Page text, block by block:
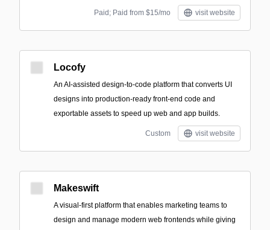
Paid; Paid from $15/mo visit website
Locofy
An AI-assisted design-to-code platform that converts UI
designs into production-ready front-end code and
exportable assets to speed up web and app builds.
Custom visit website
Makeswift
A visual-first platform that enables marketing teams to
design and manage modern web frontends while giving